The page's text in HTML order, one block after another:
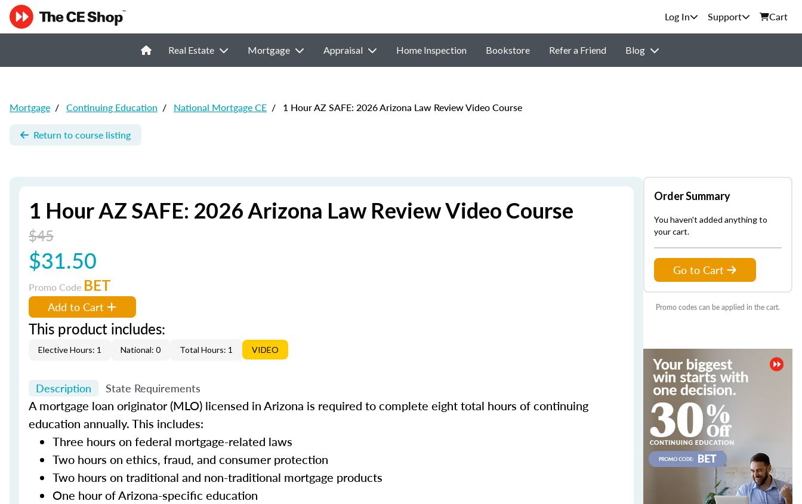
Support Cart
Real Estate Mortgage Appraisal Home Inspection Bookstore Refer a Friend Blog
Mortgage / Continuing Education / National Mortgage CE / 1 Hour AZ SAFE: 2026 Arizona Law Review Video Course
Return to course listing
1 Hour AZ SAFE: 2026 Arizona Law Review Video Course
$45
$31.50
Promo Code BET
Add to Cart
This product includes:
Elective Hours: 1 National: 0 Total Hours: 1 VIDEO
Description State Requirements
A mortgage loan originator (MLO) licensed in Arizona is required to complete eight total hours of continuing
education annually. This includes:
Three hours on federal mortgage-related laws
Two hours on ethics, fraud, and consumer protection
Two hours on traditional and non-traditional mortgage products
One hour of Arizona-specific education
Order Summary
You haven't added anything to
your cart.
Go to Cart
Promo codes can be applied in the cart.